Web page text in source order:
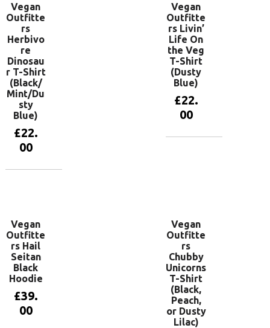
Vegan
Outfitte
rs
Herbivo
re
Dinosau
r T-Shirt
(Black/
Mint/Du
sty
Blue)
£22.
00
Vegan
Outfitte
rs Livin’
Life On
the Veg
T-Shirt
(Dusty
Blue)
£22.
00
Vegan
Outfitte
rs Hail
Seitan
Black
Hoodie
£39.
00
Vegan
Outfitte
rs
Chubby
Unicorns
T-Shirt
(Black,
Peach,
or Dusty
Lilac)